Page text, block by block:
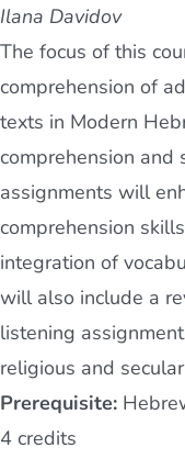
Ilana Davidov
The focus of this
comprehension of
texts in Modern
comprehension and
assignments will
comprehension
integration of
will also include a
listening
religious and
Prerequisite:
4 credits